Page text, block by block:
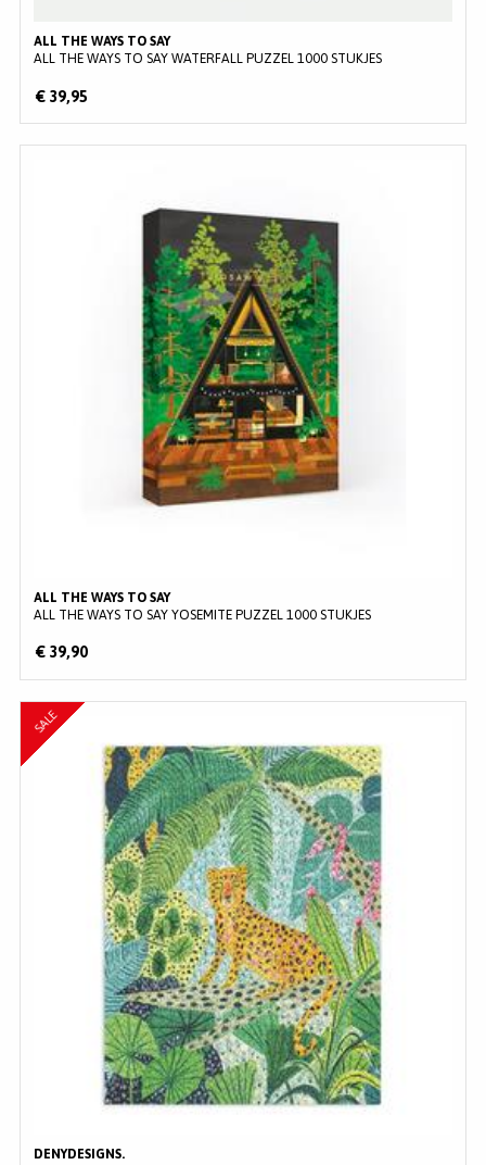
ALL THE WAYS TO SAY
ALL THE WAYS TO SAY WATERFALL PUZZEL 1000 STUKJES
€ 39,95
ALL THE WAYS TO SAY
ALL THE WAYS TO SAY YOSEMITE PUZZEL 1000 STUKJES
€ 39,90
DENYDESIGNS.
SALE